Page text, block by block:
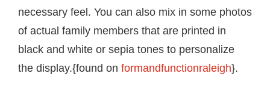
necessary feel. You can also mix in some photos
of actual family members that are printed in
black and white or sepia tones to personalize
the display.{found on formandfunctionraleigh}.